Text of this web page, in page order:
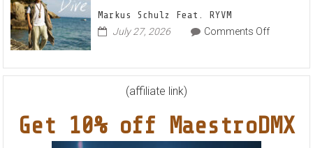
Up
for
House
Summer
Nights”
This
Markus Schulz Feat. RYVM
July 27, 2026 Comments Offon
Feat.
(affiliate link)
Get 10% off MaestroDMX